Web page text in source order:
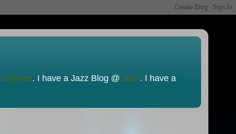
Opinion. I have a Jazz Blog @ Jazz. I have a